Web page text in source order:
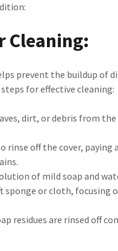
Cleaning:
prevent the buildup of
for effective cleaning:
dirt, or debris from the
rinse off the cover,
of mild soap and
sponge or cloth, focusing
residues are rinsed off